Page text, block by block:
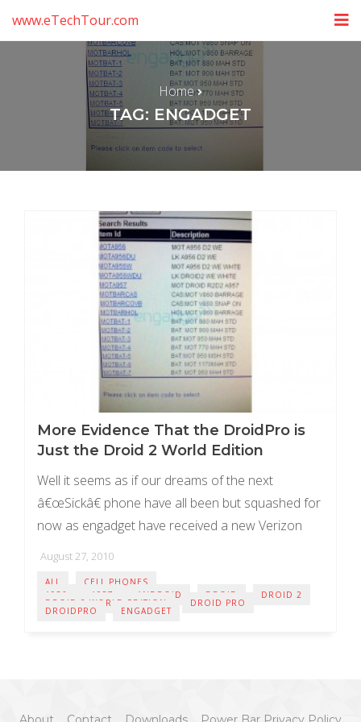
www.eTechTour.com
Home
TAG: ENGADGET
More Evidence That the DroidPro is
Just the Droid 2 World Edition
Well it seems as if our dreams of the next
â€œSickâ€ phone have all been but squashed for
now as engadget have received a new Verizon
August 27, 2010
ALL
CELL PHONES
A956
A957 ANDROID DROID DROID 2
DROID 2 WORLD EDITION DROID PRO
DROIDPRO ENGADGET